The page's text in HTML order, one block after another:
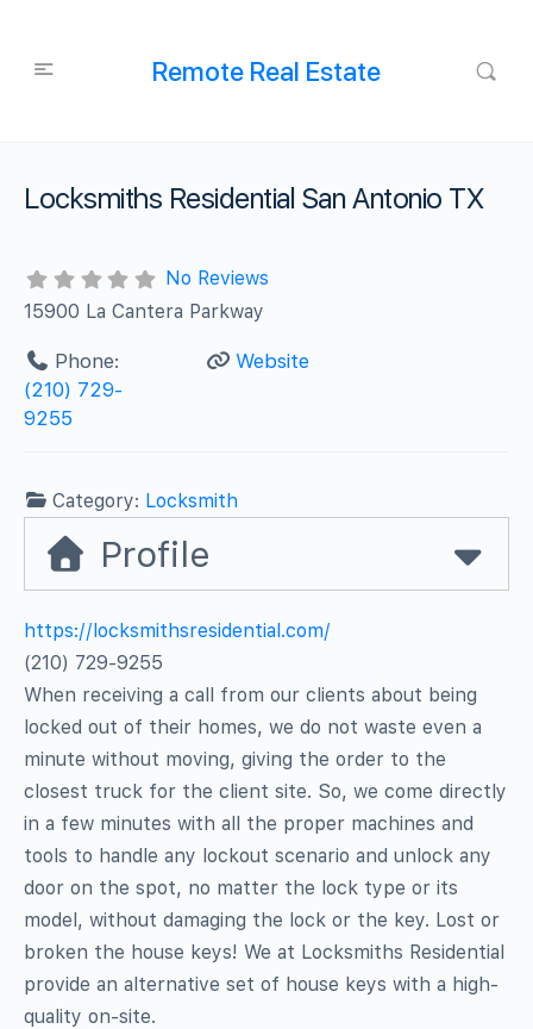
Remote Real Estate
Locksmiths Residential San Antonio TX
No Reviews
15900 La Cantera Parkway
Phone:
(210) 729-
9255
Website
Category: Locksmith
Profile
https://locksmithsresidential.com/
(210) 729-9255
When receiving a call from our clients about being
locked out of their homes, we do not waste even a
minute without moving, giving the order to the
closest truck for the client site. So, we come directly
in a few minutes with all the proper machines and
tools to handle any lockout scenario and unlock any
door on the spot, no matter the lock type or its
model, without damaging the lock or the key. Lost or
broken the house keys! We at Locksmiths Residential
provide an alternative set of house keys with a high-
quality on-site.